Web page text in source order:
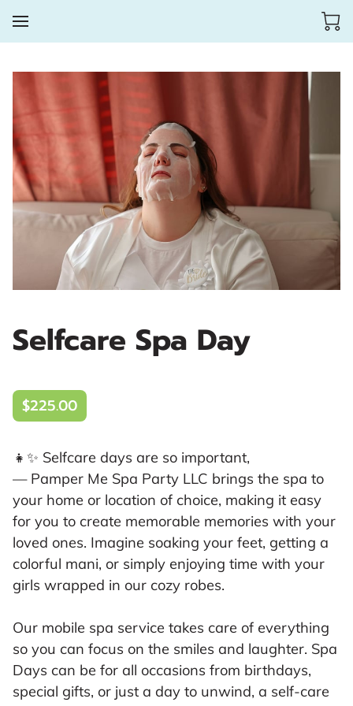
Selfcare Spa Day
$225.00
👧✨ Selfcare days are so important,
— Pamper Me Spa Party LLC brings the spa to
your home or location of choice, making it easy
for you to create memorable memories with your
loved ones. Imagine soaking your feet, getting a
colorful mani, or simply enjoying time with your
girls wrapped in our cozy robes.
Our mobile spa service takes care of everything
so you can focus on the smiles and laughter. Spa
Days can be for all occasions from birthdays,
special gifts, or just a day to unwind, a self-care